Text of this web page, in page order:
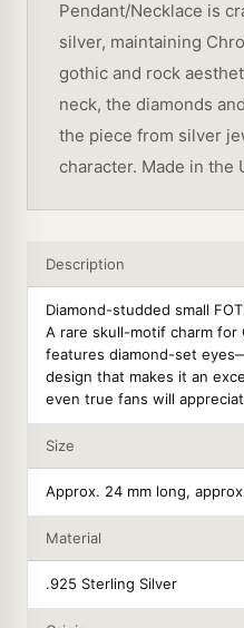
Pendant/Necklace is
silver, maintaining
gothic and rock
neck, the diamonds
the piece from silver
character. Made in the
Description
Diamond-studded small
A rare skull-motif charm for
features diamond-set
design that makes it an
even true fans will
Size
Approx. 24 mm long,
Material
.925 Sterling Silver